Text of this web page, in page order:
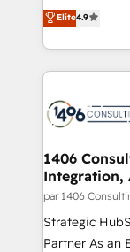
Marketo・
ンツとサイト構造を最適
か？ ✓
ード受賞・
HubSpot大百科 出版 CRM・AI活用に関
状整理の壁打
せください。
putting
creating
people, processes
digital
marketing
processes
allowing
the needs of the customer.
Group, a
companies
Competence
Elite4.9
1406
Integration,
par 1406
Strategic
Partner As an Elite HubSpot Partner, 1406 Consulting